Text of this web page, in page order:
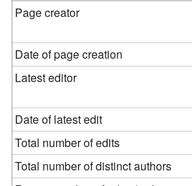
Page creator
Date of page creation
Latest editor
Date of latest edit
Total number of edits
Total number of distinct authors